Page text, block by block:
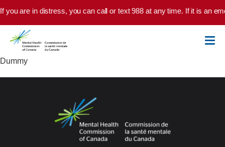
Skip to main content
you are in distress, you can call or text 988 at any time. If it is an
Dummy